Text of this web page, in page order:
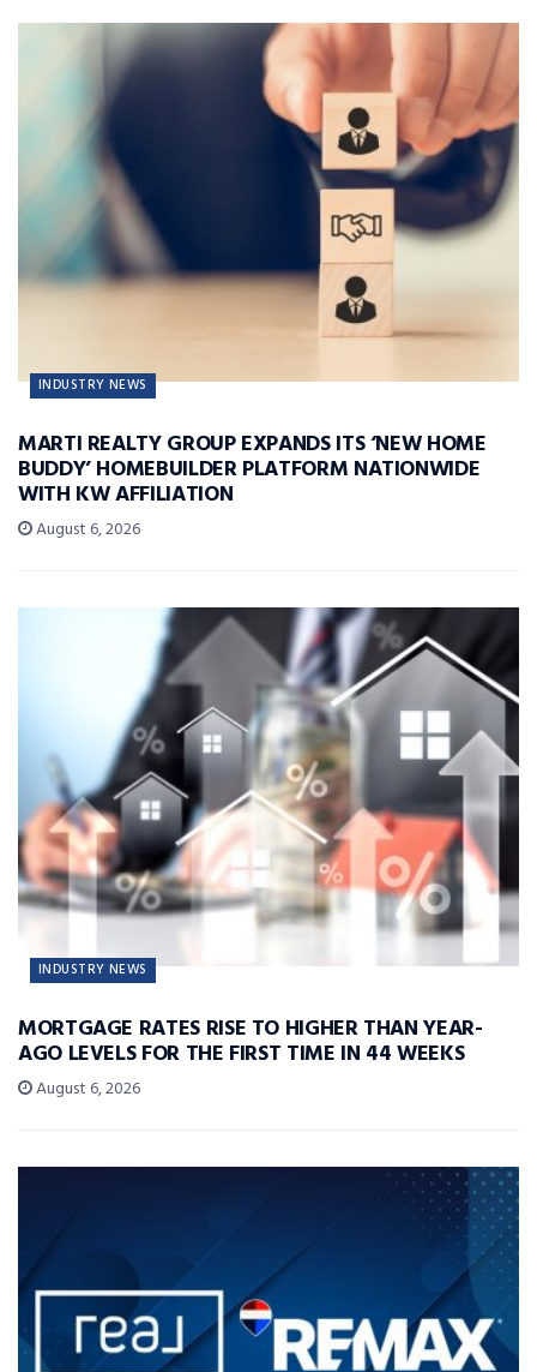
INDUSTRY NEWS
MARTI REALTY GROUP EXPANDS ITS ‘NEW HOME
BUDDY’ HOMEBUILDER PLATFORM NATIONWIDE
WITH KW AFFILIATION
August 6, 2026
INDUSTRY NEWS
MORTGAGE RATES RISE TO HIGHER THAN YEAR-
AGO LEVELS FOR THE FIRST TIME IN 44 WEEKS
August 6, 2026